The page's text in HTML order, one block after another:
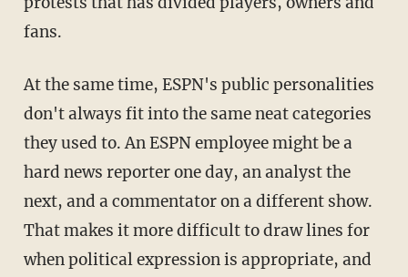
fans.
At the same time, ESPN's public personalities
don't always fit into the same neat categories
they used to. An ESPN employee might be a
hard news reporter one day, an analyst the
next, and a commentator on a different show.
That makes it more difficult to draw lines for
when political expression is appropriate, and